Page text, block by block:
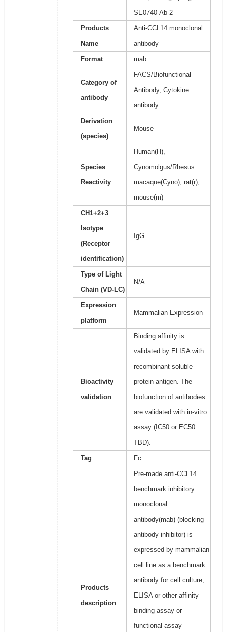
SE0740-Ab-2
Products
Name
Anti-CCL14 monoclonal
antibody
Format mab
Category of
antibody
FACS/Biofunctional
Antibody, Cytokine
antibody
Derivation
(species)
Mouse
Species
Reactivity
Human(H),
Cynomolgus/Rhesus
macaque(Cyno), rat(r),
mouse(m)
CH1+2+3
Isotype
(Receptor
identification)
IgG
Type of Light
Chain (VD-LC)
N/A
Expression
platform
Mammalian Expression
Bioactivity
validation
Binding affinity is
validated by ELISA with
recombinant soluble
protein antigen. The
biofunction of antibodies
are validated with in-vitro
assay (IC50 or EC50
TBD).
Tag Fc
Products
description
Pre-made anti-CCL14
benchmark inhibitory
monoclonal
antibody(mab) (blocking
antibody inhibitor) is
expressed by mammalian
cell line as a benchmark
antibody for cell culture,
ELISA or other affinity
binding assay or
functional assay